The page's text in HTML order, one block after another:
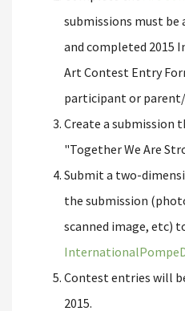
submissions must be
and completed 2015
Art Contest Entry
participant or
Create a
"Together We Are
Submit a two-
the submission
scanned image, etc)
Contest entries will
2015.